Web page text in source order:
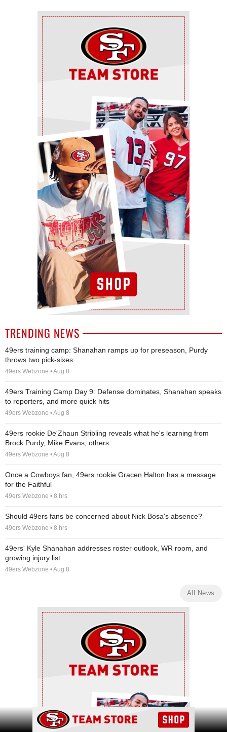
Ad Block
TRENDING NEWS
49ers training camp: Shanahan ramps up for preseason, Purdy
throws two pick-sixes
49ers Webzone • Aug 8
49ers Training Camp Day 9: Defense dominates, Shanahan speaks
to reporters, and more quick hits
49ers Webzone • Aug 8
49ers rookie De'Zhaun Stribling reveals what he's learning from
Brock Purdy, Mike Evans, others
49ers Webzone • Aug 8
Once a Cowboys fan, 49ers rookie Gracen Halton has a message
for the Faithful
49ers Webzone • 8 hrs
Should 49ers fans be concerned about Nick Bosa's absence?
49ers Webzone • 8 hrs
49ers' Kyle Shanahan addresses roster outlook, WR room, and
growing injury list
49ers Webzone • Aug 8
All News
Ad Block